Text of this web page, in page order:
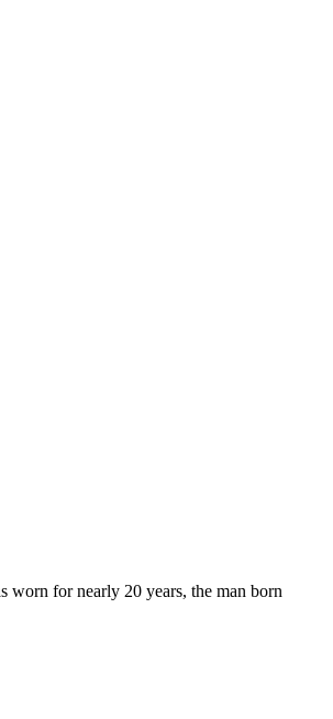
worn for nearly 20 years, the man born